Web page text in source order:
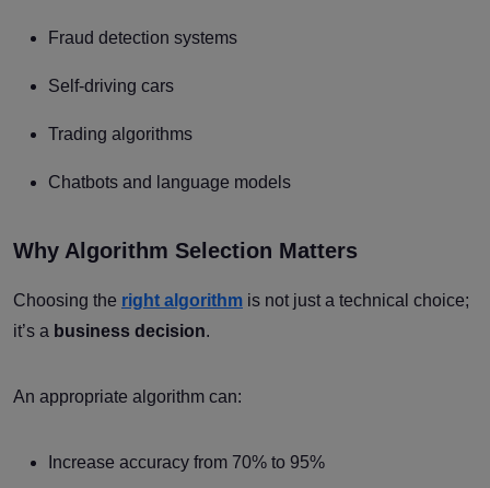
Fraud detection systems
Self-driving cars
Trading algorithms
Chatbots and language models
Why Algorithm Selection Matters
Choosing the right algorithm is not just a technical choice;
it’s a business decision.
An appropriate algorithm can:
Increase accuracy from 70% to 95%